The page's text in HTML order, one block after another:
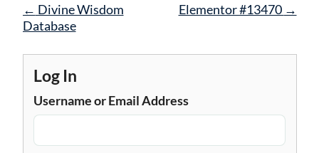
Post
navigation
← Divine Wisdom
Database
Elementor #13470 →
Log In
Username or Email Address